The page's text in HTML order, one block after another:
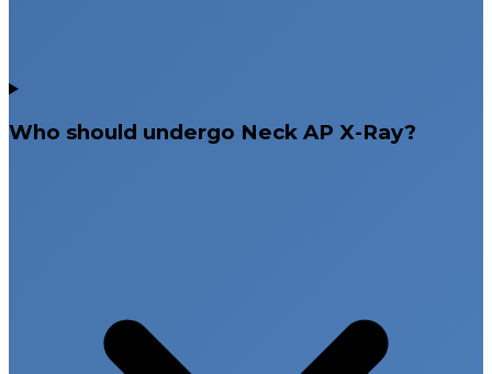
Who should undergo Neck AP X-Ray?